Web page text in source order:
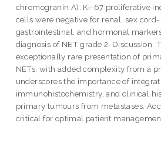
chromogranin A). Ki-67 proliferative
cells were negative for renal, sex
gastrointestinal, and hormonal
diagnosis of NET grade 2. Discussion:
exceptionally rare presentation of
NETs, with added complexity from a
underscores the importance of
immunohistochemistry, and clinical
primary tumours from metastases.
critical for optimal patient